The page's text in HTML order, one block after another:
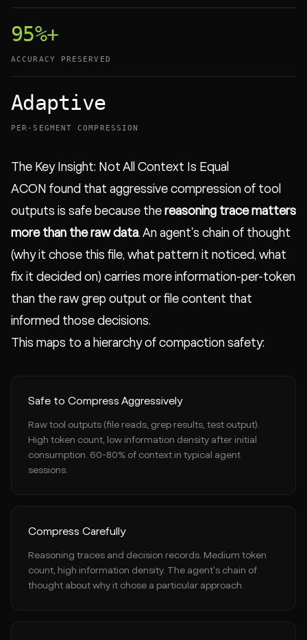
95%+
ACCURACY PRESERVED
Adaptive
PER-SEGMENT COMPRESSION
The Key Insight: Not All Context Is Equal
ACON found that aggressive compression of tool
outputs is safe because the reasoning trace matters
more than the raw data. An agent's chain of thought
(why it chose this file, what pattern it noticed, what
fix it decided on) carries more information-per-token
than the raw grep output or file content that
informed those decisions.
This maps to a hierarchy of compaction safety:
Safe to Compress Aggressively
Raw tool outputs (file reads, grep results, test output).
High token count, low information density after initial
consumption. 60-80% of context in typical agent
sessions.
Compress Carefully
Reasoning traces and decision records. Medium token
count, high information density. The agent's chain of
thought about why it chose a particular approach.